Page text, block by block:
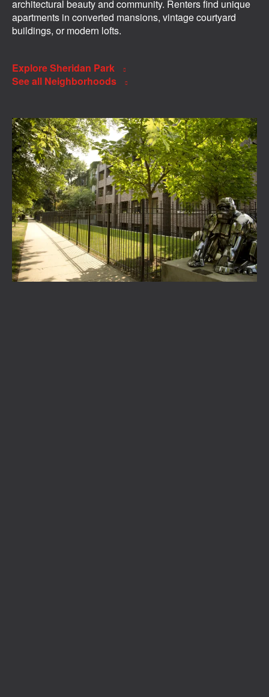
architectural beauty and community. Renters find unique
apartments in converted mansions, vintage courtyard
buildings, or modern lofts.
Explore Sheridan Park
See all Neighborhoods